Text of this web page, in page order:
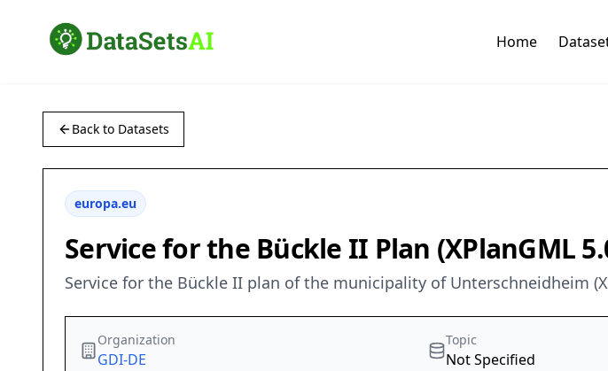
Home
Back to Datasets
europa.eu
Service for the Bückle II Plan (XPlanGML
Service for the Bückle II plan of the municipality of Unterschneidheim
Organization
GDI-DE
Topic
Not Specified